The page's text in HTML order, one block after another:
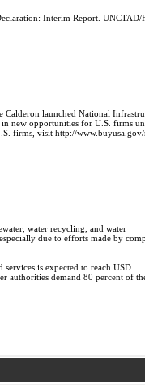
Interim Report.
Calderon launched National
new opportunities for U.S. firms
firms, visit http://
water recycling, and water
due to efforts made by
is expected to reach USD
demand 80 percent of